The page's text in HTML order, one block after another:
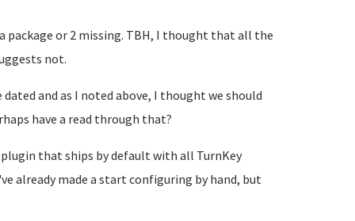
package or 2 missing. TBH, I thought that all the
not.
and as I noted above, I thought we should
have a read through that?
that ships by default with all TurnKey
already made a start configuring by hand, but